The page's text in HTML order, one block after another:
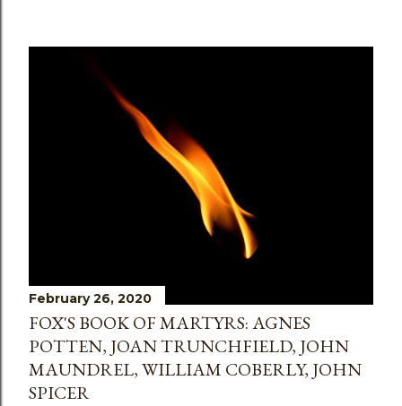
February 26, 2020
FOX'S BOOK OF MARTYRS: AGNES
POTTEN, JOAN TRUNCHFIELD, JOHN
MAUNDREL, WILLIAM COBERLY, JOHN
SPICER